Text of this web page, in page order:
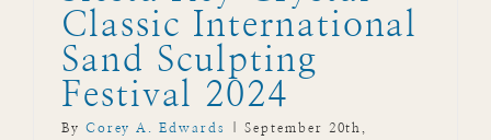
Classic International
Sand Sculpting
Festival 2024
By Corey A. Edwards
September 20th,